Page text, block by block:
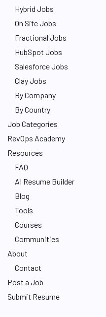
Hybrid Jobs
On Site Jobs
Fractional Jobs
HubSpot Jobs
Salesforce Jobs
Clay Jobs
By Company
By Country
Job Categories
RevOps Academy
Resources
FAQ
AI Resume Builder
Blog
Tools
Courses
Communities
About
Contact
Post a Job
Submit Resume